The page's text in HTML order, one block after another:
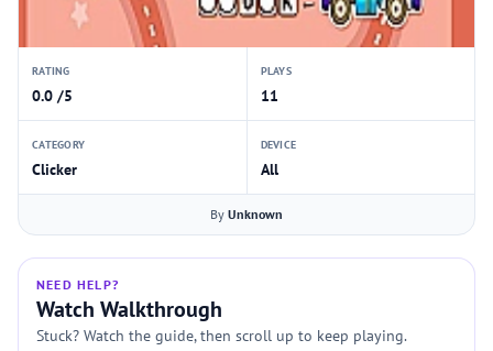
RATING
0.0 /5
PLAYS
11
CATEGORY
Clicker
DEVICE
All
By Unknown
NEED HELP?
Watch Walkthrough
Stuck? Watch the guide, then scroll up to keep playing.